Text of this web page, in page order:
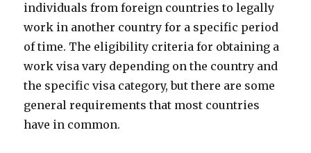
individuals from foreign countries to legally
work in another country for a specific period
of time. The eligibility criteria for obtaining a
work visa vary depending on the country and
the specific visa category, but there are some
general requirements that most countries
have in common.